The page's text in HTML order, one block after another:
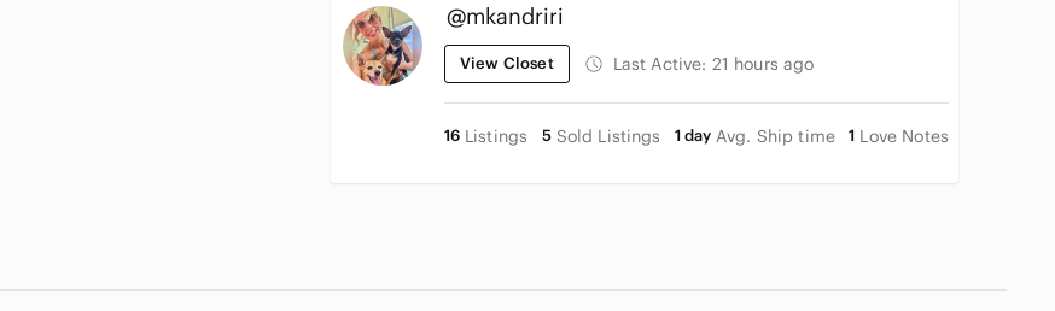
@mkandriri
View Closet Last Active: 21 hours ago
16 Listings 5 Sold Listings 1 day Avg. Ship time 1 Love Notes